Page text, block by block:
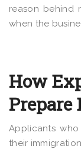
reason behind
when the
How
Applicants
their